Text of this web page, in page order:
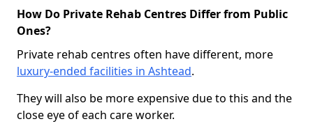
How Do Private Rehab Centres Differ from Public
Ones?
Private rehab centres often have different, more
luxury-ended facilities in Ashtead.
They will also be more expensive due to this and the
close eye of each care worker.